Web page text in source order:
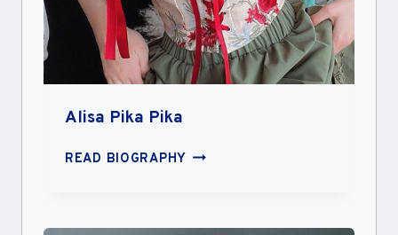
Alisa Pika Pika
READ BIOGRAPHY ALISA